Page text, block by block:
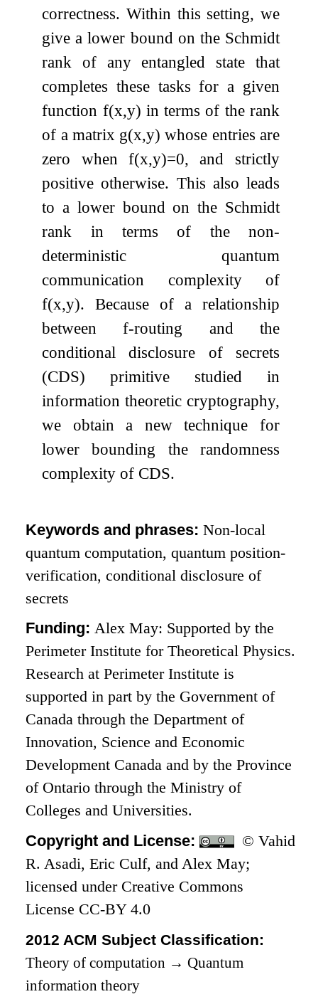
correctness. Within this setting, we
give a lower bound on the Schmidt
rank of any entangled state that
completes these tasks for a given
function f(x,y) in terms of the rank
of a matrix g(x,y) whose entries are
zero whenf(x,y)=0, and strictly
positive otherwise. This also leads
to a lower bound on the Schmidt
rank in terms of the non-
deterministic quantum
communication complexity of
f(x,y). Because of a relationship
betweenf-routing and the
conditional disclosure of secrets
(CDS) primitive studied in
information theoretic cryptography,
we obtain a new technique for
lower bounding the randomness
complexity of CDS.
Keywords and phrases:Non-local
quantum computation, quantum position-
verification, conditional disclosure of
secrets
Funding:Alex May: Supported by the
Perimeter Institute for Theoretical Physics.
Research at Perimeter Institute is
supported in part by the Government of
Canada through the Department of
Innovation, Science and Economic
Development Canada and by the Province
of Ontario through the Ministry of
Colleges and Universities.
Copyright and License:
© Vahid
R. Asadi, Eric Culf, and Alex May;
licensed under Creative Commons
License CC-BY 4.0
2012 ACM Subject Classification:
Theory of computation → Quantum
information theory